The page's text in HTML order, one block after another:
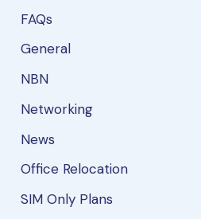
FAQs
General
NBN
Networking
News
Office Relocation
SIM Only Plans